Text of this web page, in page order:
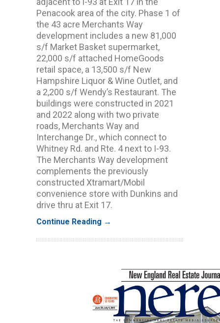
Penacook area of the city. Phase 1 of
the 43 acre Merchants Way
development includes a new 81,000
s/f Market Basket supermarket,
22,000 s/f attached HomeGoods
retail space, a 13,500 s/f New
Hampshire Liquor & Wine Outlet, and
a 2,200 s/f Wendy’s Restaurant. The
buildings were constructed in 2021
and 2022 along with two private
roads, Merchants Way and
Interchange Dr., which connect to
Whitney Rd. and Rte. 4 next to I-93.
The Merchants Way development
complements the previously
constructed Xtramart/Mobil
convenience store with Dunkins and
drive thru at Exit 17.
Continue Reading →